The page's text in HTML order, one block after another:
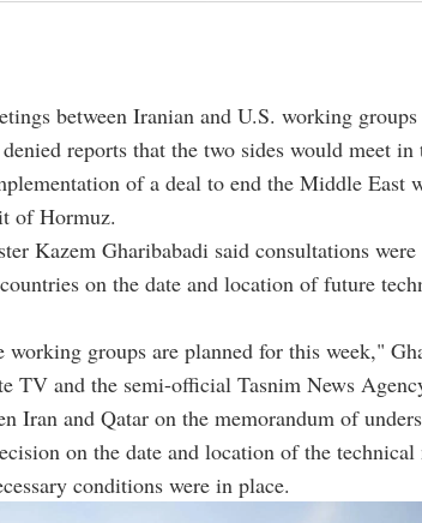
between Iranian and U.S. working groups
reports that the two sides would meet in
of a deal to end the Middle East
of Hormuz.
Kazem Gharibabadi said consultations were
on the date and location of future
groups are planned for this week,"
TV and the semi-official Tasnim News
Iran and Qatar on the memorandum of
on the date and location of the technical
conditions were in place.